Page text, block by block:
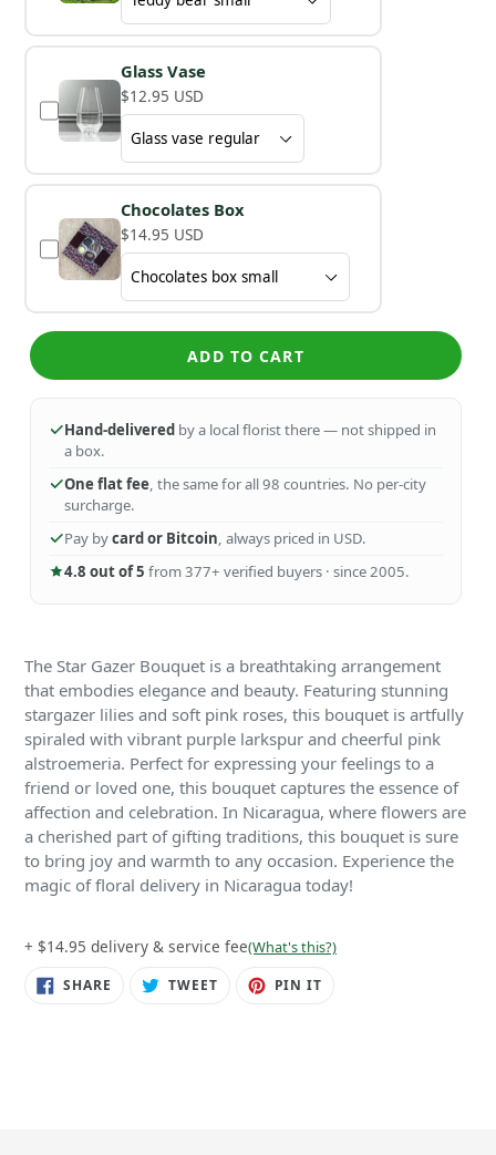
Glass Vase
$12.95 USD
Chocolates Box
$14.95 USD
ADD TO CART
Hand-delivered by a local florist there — not shipped in
a box.
One flat fee, the same for all 98 countries. No per-city
surcharge.
Pay bycard or Bitcoin, always priced in USD.
4.8 out of 5 from 377+ verified buyers · since 2005.
The Star Gazer Bouquet is a breathtaking arrangement
that embodies elegance and beauty. Featuring stunning
stargazer lilies and soft pink roses, this bouquet is artfully
spiraled with vibrant purple larkspur and cheerful pink
alstroemeria. Perfect for expressing your feelings to a
friend or loved one, this bouquet captures the essence of
affection and celebration. In Nicaragua, where flowers are
a cherished part of gifting traditions, this bouquet is sure
to bring joy and warmth to any occasion. Experience the
magic of floral delivery in Nicaragua today!
+ $14.95 delivery & service fee(What's this?)
SHARE SHARE TWEETTWEET PIN IT